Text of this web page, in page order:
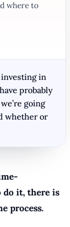
where to
in
probably
going
whether or
do it, there is
process.